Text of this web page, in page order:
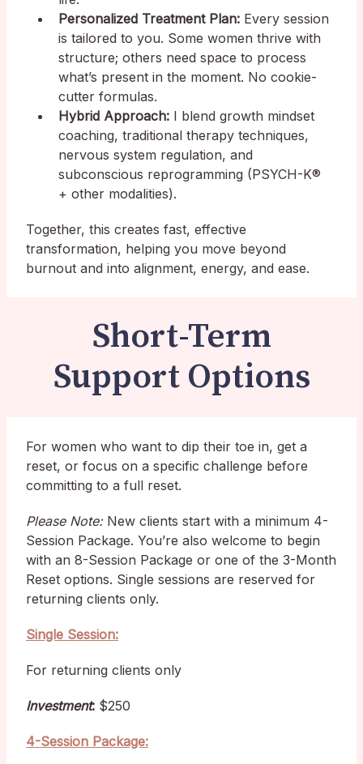
Personalized Treatment Plan: Every session
is tailored to you. Some women thrive with
structure; others need space to process
what’s present in the moment. No cookie-
cutter formulas.
Hybrid Approach: I blend growth mindset
coaching, traditional therapy techniques,
nervous system regulation, and
subconscious reprogramming (PSYCH-K®
+ other modalities).
Together, this creates fast, effective
transformation, helping you move beyond
burnout and into alignment, energy, and ease.
Short-Term
Support Options
For women who want to dip their toe in, get a
reset, or focus on a specific challenge before
committing to a full reset.
Please Note:New clients start with a minimum 4-
Session Package. You’re also welcome to begin
with an 8-Session Package or one of the 3-Month
Reset options. Single sessions are reserved for
returning clients only.
Single Session:
For returning clients only
Investment: $250
4-Session Package: